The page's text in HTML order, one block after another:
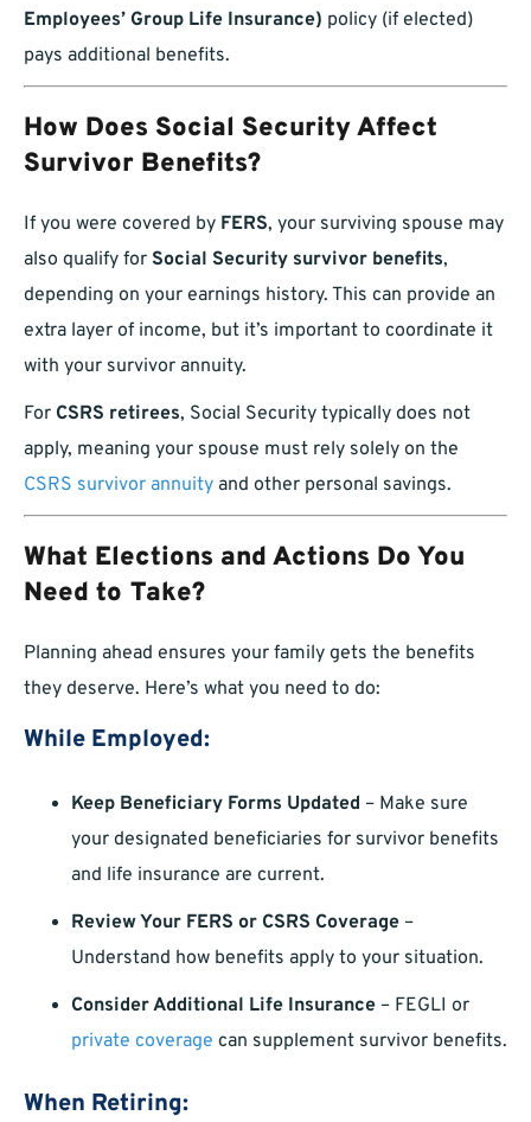
Employees’ Group Life Insurance) policy (if elected)
pays additional benefits.
How Does Social Security Affect
Survivor Benefits?
If you were covered by FERS, your surviving spouse may
also qualify for Social Security survivor benefits,
depending on your earnings history. This can provide an
extra layer of income, but it’s important to coordinate it
with your survivor annuity.
For CSRS retirees, Social Security typically does not
apply, meaning your spouse must rely solely on the
CSRS survivor annuity and other personal savings.
What Elections and Actions Do You
Need to Take?
Planning ahead ensures your family gets the benefits
they deserve. Here’s what you need to do:
While Employed:
Keep Beneficiary Forms Updated – Make sure
your designated beneficiaries for survivor benefits
and life insurance are current.
Review Your FERS or CSRS Coverage –
Understand how benefits apply to your situation.
Consider Additional Life Insurance – FEGLI or
private coverage can supplement survivor benefits.
When Retiring: